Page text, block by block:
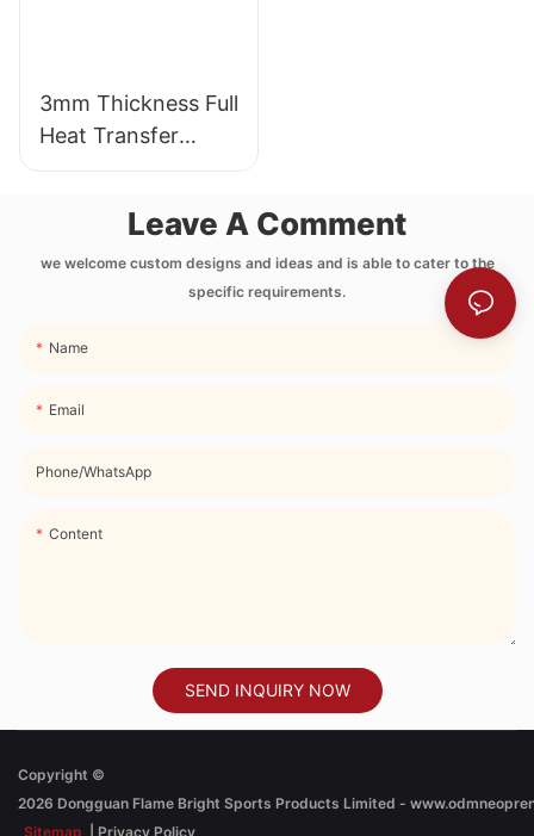
3mm Thickness Full
Heat Transfer
Printing Neoprene
Side Pocket and
Strap
Leave A Comment
we welcome custom designs and ideas and is able to cater to the
specific requirements.
Name
Email
Phone/whatsApp
Content
SEND INQUIRY NOW
Copyright ©
2026 Dongguan Flame Bright Sports Products Limited -
Sitemap
Privacy Policy